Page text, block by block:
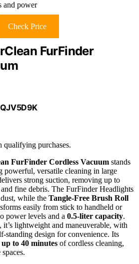
and power
Check Price
FurFinder
qualifying purchases.
FurFinder Cordless Vacuum stands
powerful, versatile cleaning in large
strong suction, removing up to
fine debris. The FurFinder Headlights
while the Tangle-Free Brush Roll
easily from stick to handheld or
power levels and a 0.5-liter capacity.
lightweight and maneuverable, with
standing design for convenience. Its
up to 40 minutes of cordless cleaning,